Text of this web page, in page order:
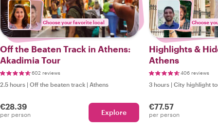
Choose your favorite local
Off the Beaten Track in Athens:
Akadimia Tour
602 reviews
2.5 hours | Off the beaten track | Athens
€28.39
per person Explore
Choose
Highlights &
Athens
406 reviews
3 hours | City highlight
€77.57
per person